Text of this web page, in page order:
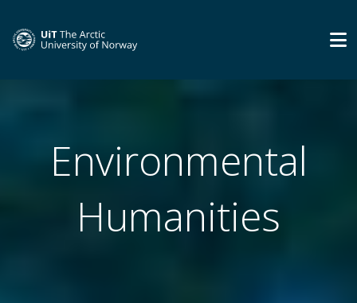
Environmental
Humanities